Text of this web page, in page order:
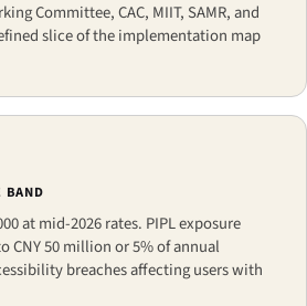
Committee, CAC, MIIT, SAMR, and
slice of the implementation map
BAND
at mid-2026 rates. PIPL exposure
CNY 50 million or 5% of annual
breaches affecting users with